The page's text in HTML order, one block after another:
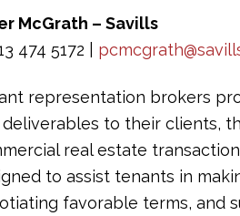
McGrath – Savills
474 5172 |
representation brokers
deliverables to their clients,
real estate
to assist tenants in
favorable terms, and